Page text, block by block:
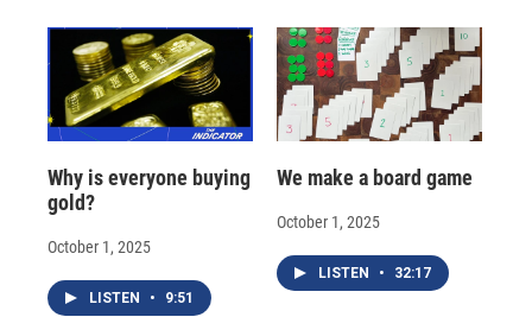
Why is everyone buying
gold?
October 1, 2025
LISTEN • 9:51
We make a board game
October 1, 2025
LISTEN • 32:17